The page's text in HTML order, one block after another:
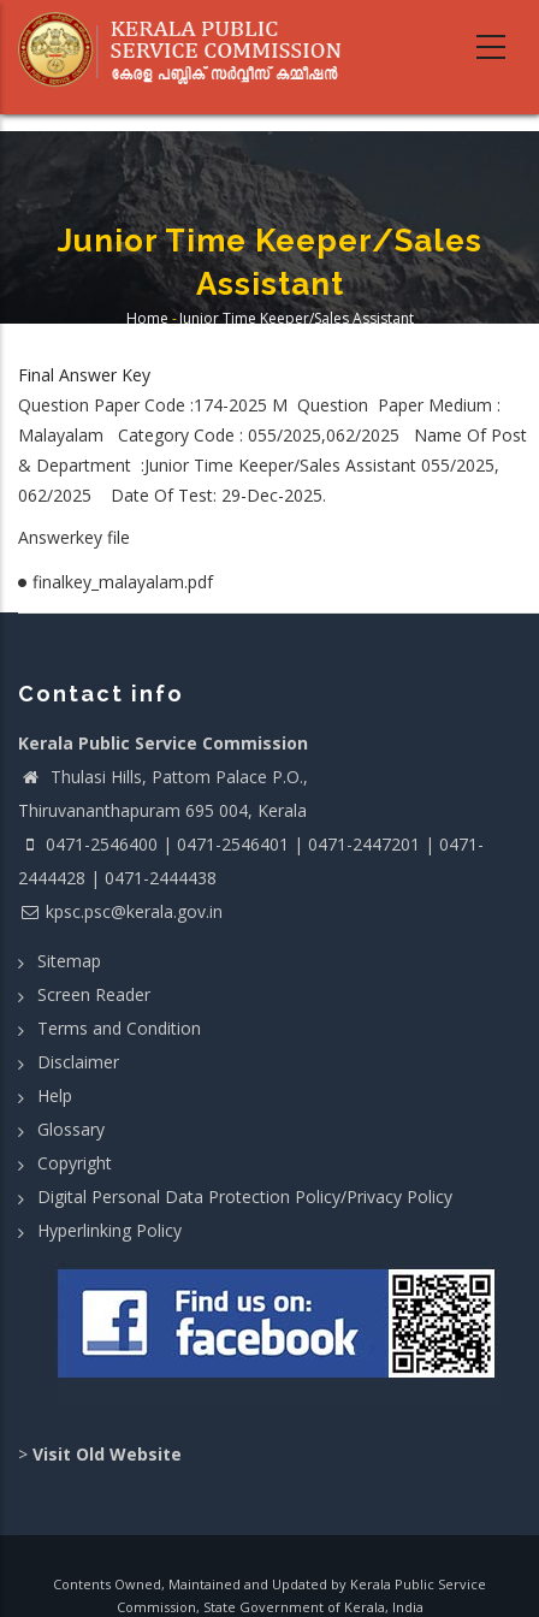
main
Junior Time Keeper/Sales
Assistant
Home -Junior Time Keeper/Sales Assistant
Final Answer Key
Question Paper Code :174-2025 M Question Paper Medium :
Malayalam Category Code : 055/2025,062/2025 Name Of Post
& Department :Junior Time Keeper/Sales Assistant 055/2025,
062/2025 Date Of Test: 29-Dec-2025.
Answerkey file
finalkey_malayalam.pdf
Contact info
Kerala Public Service Commission
Thulasi Hills, Pattom Palace P.O.,
Thiruvananthapuram 695 004, Kerala
0471-2546400 | 0471-2546401 | 0471-2447201 | 0471-
2444428 | 0471-2444438
kpsc.psc@kerala.gov.in
Sitemap
Screen Reader
Terms and Condition
Disclaimer
Help
Glossary
Copyright
Digital Personal Data Protection Policy/Privacy Policy
Hyperlinking Policy
> Visit Old Website
Contents Owned, Maintained and Updated by Kerala Public Service
Commission, State Government of Kerala, India